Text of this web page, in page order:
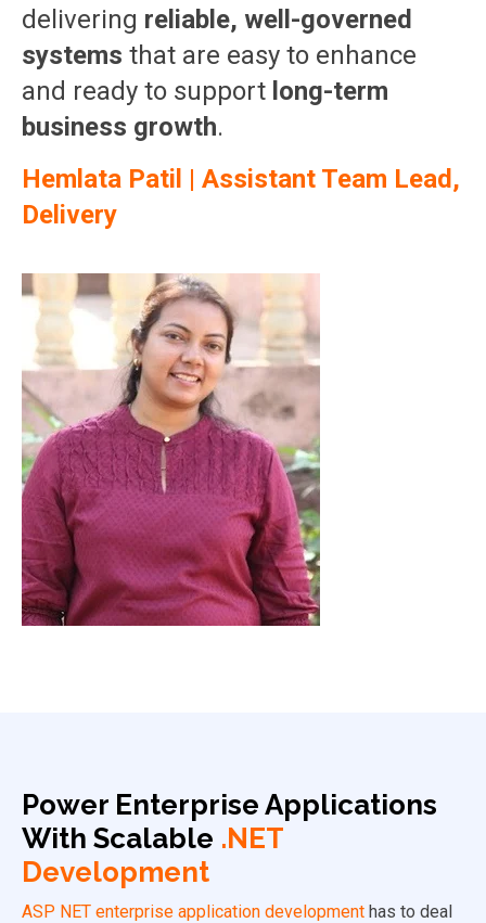
delivering reliable, well-governed
systems that are easy to enhance
and ready to support long-term
business growth.
Hemlata Patil | Assistant Team Lead,
Delivery
Power Enterprise Applications
With Scalable .NET
Development
ASP NET enterprise application development has to deal